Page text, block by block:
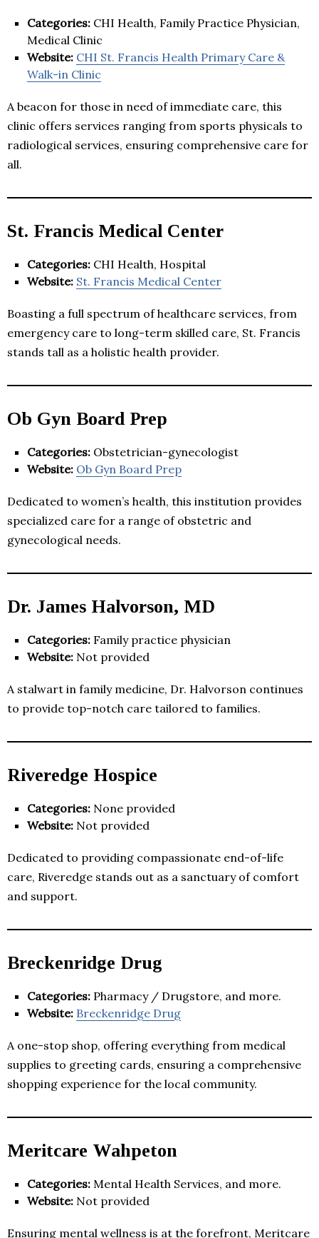
Categories: CHI Health, Family Practice Physician,
Medical Clinic
Website: CHI St. Francis Health Primary Care &
Walk-in Clinic
A beacon for those in need of immediate care, this
clinic offers services ranging from sports physicals to
radiological services, ensuring comprehensive care for
all.
St. Francis Medical Center
Categories: CHI Health, Hospital
Website: St. Francis Medical Center
Boasting a full spectrum of healthcare services, from
emergency care to long-term skilled care, St. Francis
stands tall as a holistic health provider.
Ob Gyn Board Prep
Categories: Obstetrician-gynecologist
Website: Ob Gyn Board Prep
Dedicated to women’s health, this institution provides
specialized care for a range of obstetric and
gynecological needs.
Dr. James Halvorson, MD
Categories: Family practice physician
Website: Not provided
A stalwart in family medicine, Dr. Halvorson continues
to provide top-notch care tailored to families.
Riveredge Hospice
Categories: None provided
Website: Not provided
Dedicated to providing compassionate end-of-life
care, Riveredge stands out as a sanctuary of comfort
and support.
Breckenridge Drug
Categories: Pharmacy / Drugstore, and more.
Website: Breckenridge Drug
A one-stop shop, offering everything from medical
supplies to greeting cards, ensuring a comprehensive
shopping experience for the local community.
Meritcare Wahpeton
Categories: Mental Health Services, and more.
Website: Not provided
Ensuring mental wellness is at the forefront, Meritcare